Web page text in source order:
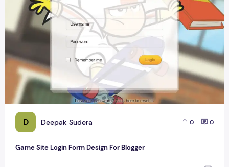
D Deepak Sudera 0 0
Game Site Login Form Design For Blogger